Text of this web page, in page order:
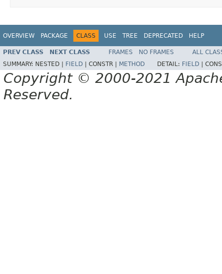
OVERVIEW PACKAGE CLASS USE TREE DEPRECATED HELP
PREV CLASS NEXT CLASS FRAMES NO FRAMES
ALL
SUMMARY: NESTED | FIELD CONSTR | METHOD DETAIL: FIELD
Copyright © 2000-2021
Reserved.